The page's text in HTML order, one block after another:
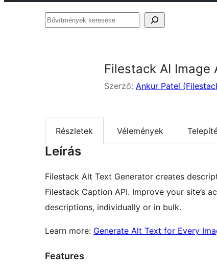
Bővítmények
Filestack AI Image
Szerző: Ankur Patel
Részletek Vélemények
Leírás
Filestack Alt Text Generator creates
Filestack Caption API. Improve your site’s
descriptions, individually or in bulk.
Learn more: Generate Alt Text for Every
Features